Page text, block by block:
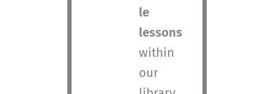
le
lessons
within
our